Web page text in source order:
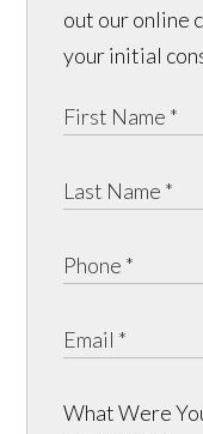
out our online
your initial
What Were